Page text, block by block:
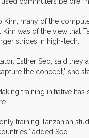
Kim, many of the
Kim was of the view that
strides in high-tech.
Esther Seo, said
the concept," she
training initiative
training Tanzanian
added Seo.